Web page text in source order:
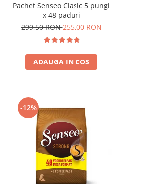
Pachet Senseo Clasic 5 pungi
x 48 paduri
299,50 RON255,00 RON
ADAUGA IN COS
-12%